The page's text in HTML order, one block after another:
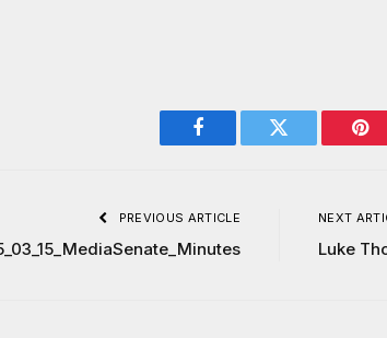
Facebook Twitter
PREVIOUS ARTICLE NEXT
Luke